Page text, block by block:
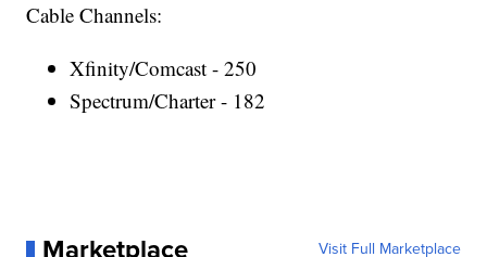
Cable Channels:
Xfinity/Comcast - 250
Spectrum/Charter - 182
Visit Full Marketplace